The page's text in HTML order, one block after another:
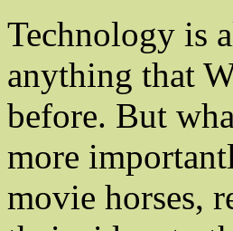
Technology is
anything that
before. But
more
movie horses,